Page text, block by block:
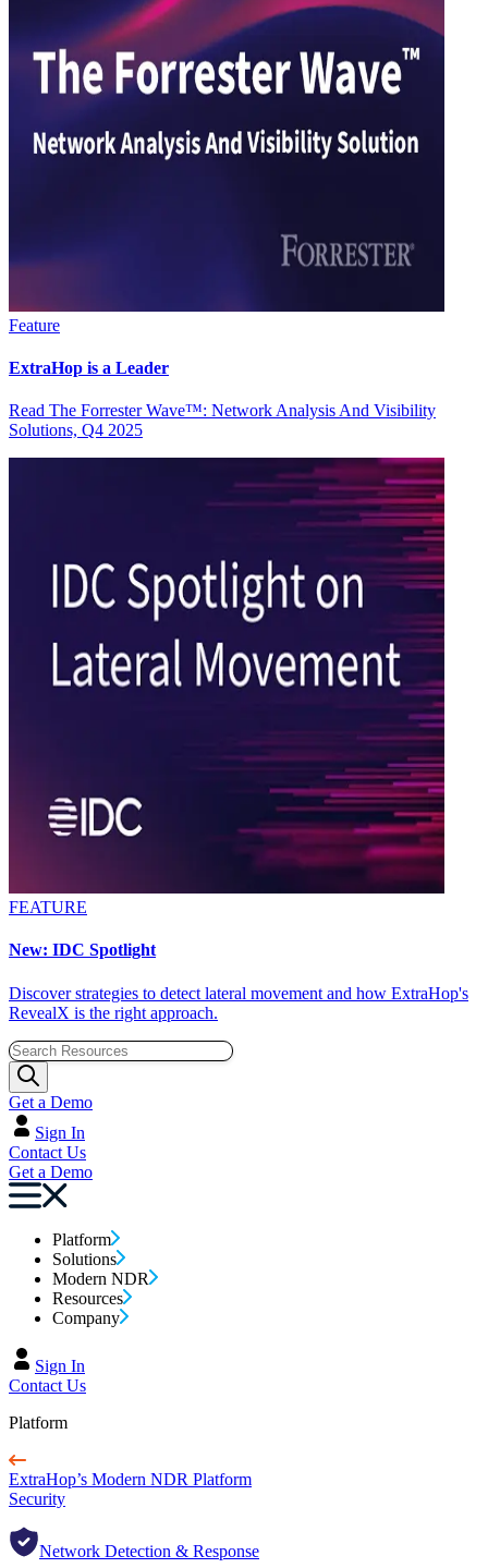
Feature
ExtraHop is a Leader
Read The Forrester Wave™: Network Analysis And Visibility
Solutions, Q4 2025
FEATURE
New: IDC Spotlight
Discover strategies to detect lateral movement and how ExtraHop's
RevealX is the right approach.
Get a Demo
Sign In
Contact Us
Get a Demo
Platform
Solutions
Modern NDR
Resources
Company
Sign In
Contact Us
Platform
ExtraHop’s Modern NDR Platform
Security
Network Detection & Response